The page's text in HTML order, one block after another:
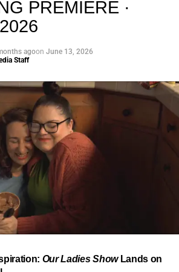
to a Global
this all started. In 2023, a 21-year-
released a song
could quite categorize and
hear. Within weeks, it had sparked
TikTok dance challenges of the
and Africa, and earned Tyla a
PREMIERE ·
agoon June 13, 2026
Staff
Our Ladies ShowLands on